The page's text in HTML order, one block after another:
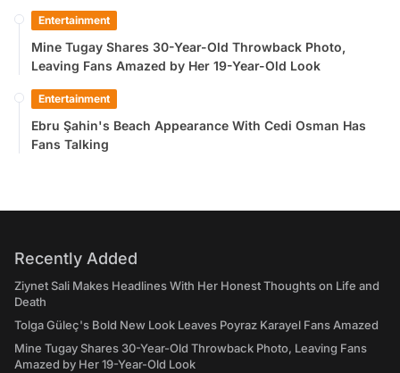
Entertainment
Mine Tugay Shares 30-Year-Old Throwback Photo,
Leaving Fans Amazed by Her 19-Year-Old Look
Entertainment
Ebru Şahin's Beach Appearance With Cedi Osman Has
Fans Talking
Recently Added
Ziynet Sali Makes Headlines With Her Honest Thoughts on Life and
Death
Tolga Güleç's Bold New Look Leaves Poyraz Karayel Fans Amazed
Mine Tugay Shares 30-Year-Old Throwback Photo, Leaving Fans
Amazed by Her 19-Year-Old Look